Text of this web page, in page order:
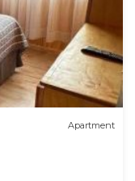
Apartment